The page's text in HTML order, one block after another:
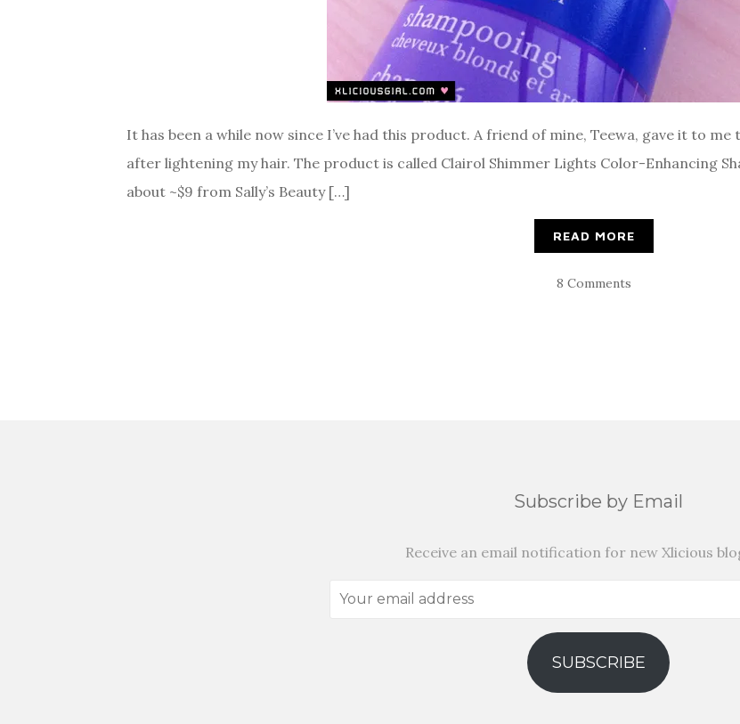
It has been a while now since I’ve had this product. A friend of mine, Teewa, gave it to
after lightening my hair. The product is called Clairol Shimmer Lights Color-Enhancing
about ~$9 from Sally’s Beauty […]
READ MORE
8 Comments
Subscribe by Email
Receive an email notification for new Xlicious
Your
SUBSCRIBE